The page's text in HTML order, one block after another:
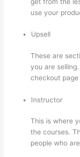
use your
Upsell
These are
you are
checkout
Instructor
This is where
the courses.
people who